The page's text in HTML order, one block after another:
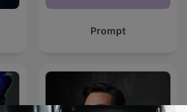
Prompt